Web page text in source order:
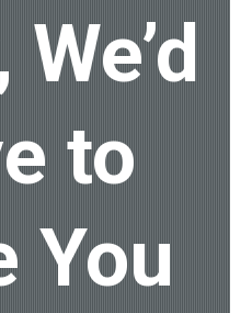
to
You